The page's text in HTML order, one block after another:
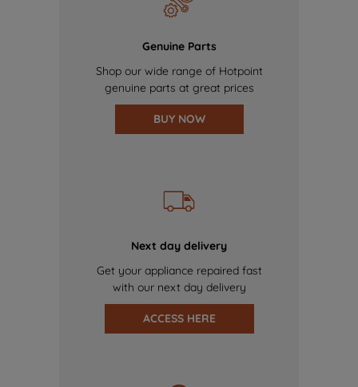
Genuine Parts
Shop our wide range of Hotpoint
genuine parts at great prices
BUY NOW
Next day delivery
Get your appliance repaired fast
with our next day delivery
ACCESS HERE